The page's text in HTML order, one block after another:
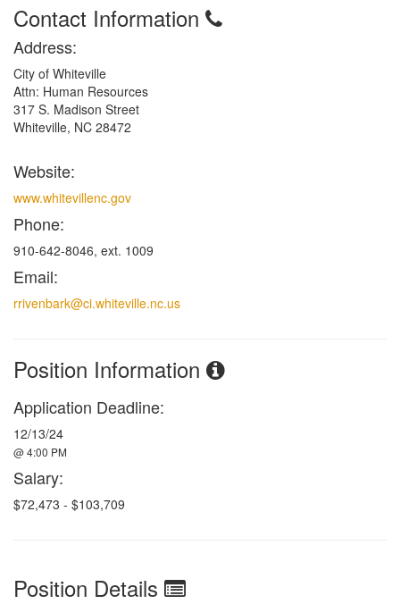
Contact Information
Address:
City of Whiteville
Attn: Human Resources
317 S. Madison Street
Whiteville, NC 28472
Website:
www.whitevillenc.gov
Phone:
910-642-8046, ext. 1009
Email:
rrivenbark@ci.whiteville.nc.us
Position Information
Application Deadline:
12/13/24
@ 4:00 PM
Salary:
$72,473 - $103,709
Position Details